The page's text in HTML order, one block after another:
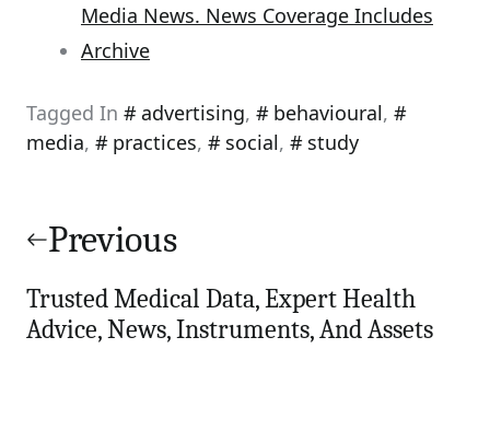
Media News. News Coverage Includes
Archive
Tagged In advertising, behavioural,
media, practices, social, study
navigation
Previous
Trusted Medical Data, Expert Health
Advice, News, Instruments, And Assets